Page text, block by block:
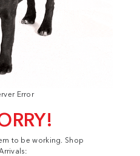
Error
to be working. Shop